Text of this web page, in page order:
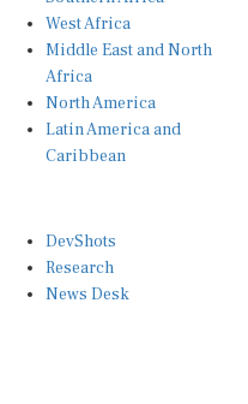
West Africa
Middle East and North
Africa
North America
Latin America and
Caribbean
DevShots
Research
News Desk